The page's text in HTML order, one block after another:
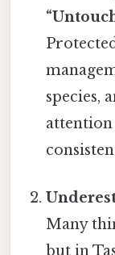
species,
Many
but in